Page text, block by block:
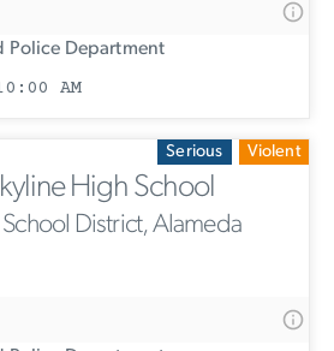
Police Department
AM
Serious Violent
High School
District, Alameda